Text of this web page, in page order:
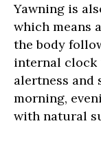
Yawning is
which means
the body
internal clock
alertness and
morning,
with natural